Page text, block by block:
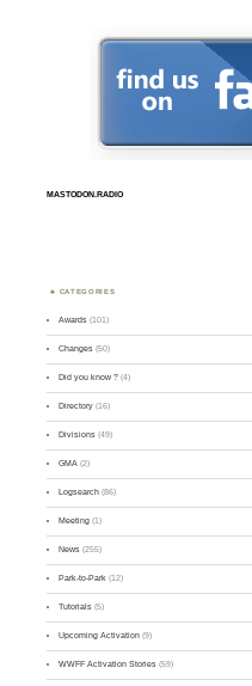
MASTODON.RADIO
CATEGORIES
Awards (101)
Changes (50)
Did you know ? (4)
Directory (16)
Divisions (49)
GMA (2)
Logsearch (86)
Meeting (1)
News (255)
Park-to-Park (12)
Tutorials (5)
Upcoming Activation (9)
WWFF Activation Stories (59)